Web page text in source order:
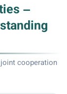
–
cooperation